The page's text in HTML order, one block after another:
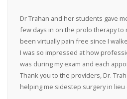
Dr Trahan and her students gave
few days in on the prolo therapy to
been virtually pain free since I
I was so impressed at how
was during my exam and each
Thank you to the providers, Dr.
helping me sidestep surgery in